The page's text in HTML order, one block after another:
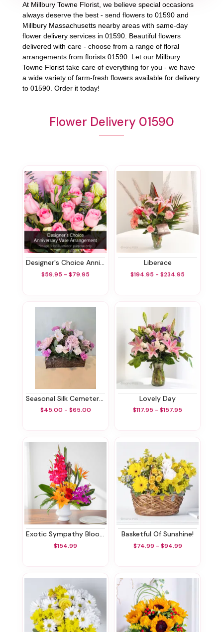
At Millbury Towne Florist , we believe special occasions
always deserve the best - send flowers to 01590 and
Millbury Massachusetts nearby areas with same-day
flower delivery services in 01590. Beautiful flowers
delivered with care - choose from a range of floral
arrangements from florists 01590 . Let our Millbury
Towne Florist take care of everything for you - we have
a wide variety of farm-fresh flowers available for delivery
to 01590 . Order it today!
Flower Delivery 01590
Designer's Choice Anniversary Vase Arrangement
$59.95 - $79.95
Liberace
$194.95 - $234.95
Seasonal Silk Cemetery Box
$45.00 - $65.00
Lovely Day
$117.95 - $157.95
Exotic Sympathy Blooms
$154.99
Basketful Of Sunshine!
$74.99 - $94.99